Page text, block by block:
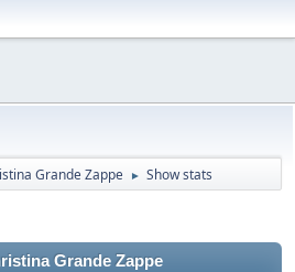
Grande Zappe ► Show stats
Grande Zappe